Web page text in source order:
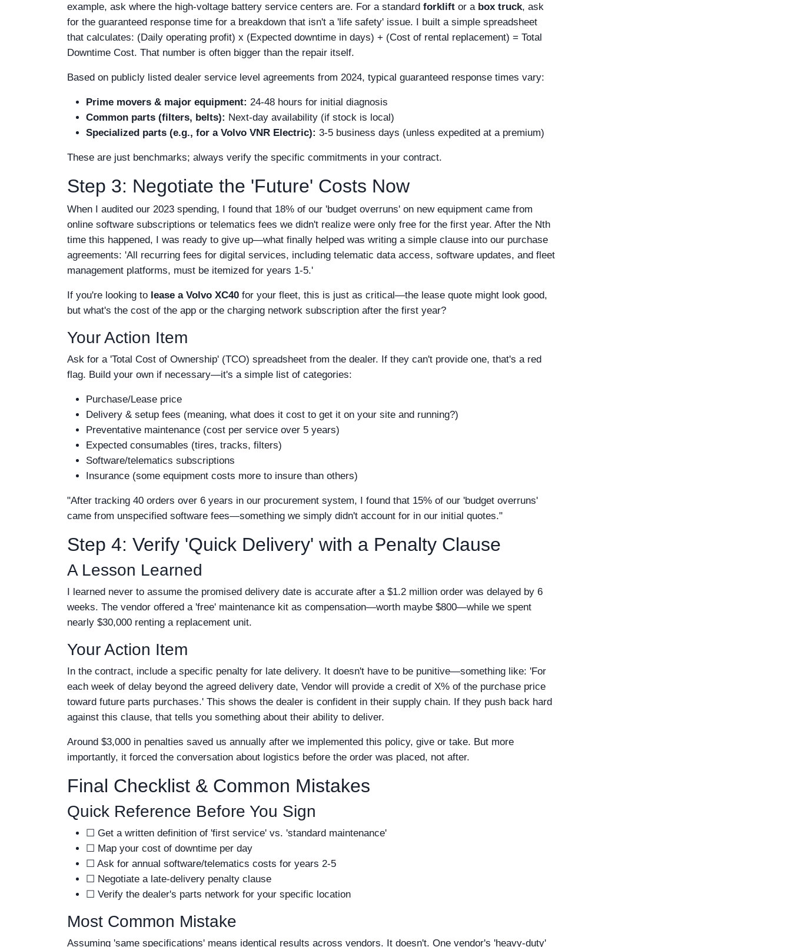
example, ask where the high-voltage battery service centers are. For a standard forklift or a box truck, ask
for the guaranteed response time for a breakdown that isn't a 'life safety' issue. I built a simple spreadsheet
that calculates: (Daily operating profit) x (Expected downtime in days) + (Cost of rental replacement) = Total
Downtime Cost. That number is often bigger than the repair itself.
Based on publicly listed dealer service level agreements from 2024, typical guaranteed response times vary:
Prime movers & major equipment: 24-48 hours for initial diagnosis
Common parts (filters, belts): Next-day availability (if stock is local)
Specialized parts (e.g., for a Volvo VNR Electric): 3-5 business days (unless expedited at a premium)
These are just benchmarks; always verify the specific commitments in your contract.
Step 3: Negotiate the 'Future' Costs Now
When I audited our 2023 spending, I found that 18% of our 'budget overruns' on new equipment came from
online software subscriptions or telematics fees we didn't realize were only free for the first year. After the Nth
time this happened, I was ready to give up—what finally helped was writing a simple clause into our purchase
agreements: 'All recurring fees for digital services, including telematic data access, software updates, and fleet
management platforms, must be itemized for years 1-5.'
If you're looking to lease a Volvo XC40 for your fleet, this is just as critical—the lease quote might look good,
but what's the cost of the app or the charging network subscription after the first year?
Your Action Item
Ask for a 'Total Cost of Ownership' (TCO) spreadsheet from the dealer. If they can't provide one, that's a red
flag. Build your own if necessary—it's a simple list of categories:
Purchase/Lease price
Delivery & setup fees (meaning, what does it cost to get it on your site and running?)
Preventative maintenance (cost per service over 5 years)
Expected consumables (tires, tracks, filters)
Software/telematics subscriptions
Insurance (some equipment costs more to insure than others)
"After tracking 40 orders over 6 years in our procurement system, I found that 15% of our 'budget overruns'
came from unspecified software fees—something we simply didn't account for in our initial quotes."
Step 4: Verify 'Quick Delivery' with a Penalty Clause
A Lesson Learned
I learned never to assume the promised delivery date is accurate after a $1.2 million order was delayed by 6
weeks. The vendor offered a 'free' maintenance kit as compensation—worth maybe $800—while we spent
nearly $30,000 renting a replacement unit.
Your Action Item
In the contract, include a specific penalty for late delivery. It doesn't have to be punitive—something like: 'For
each week of delay beyond the agreed delivery date, Vendor will provide a credit of X% of the purchase price
toward future parts purchases.' This shows the dealer is confident in their supply chain. If they push back hard
against this clause, that tells you something about their ability to deliver.
Around $3,000 in penalties saved us annually after we implemented this policy, give or take. But more
importantly, it forced the conversation about logistics before the order was placed, not after.
Final Checklist & Common Mistakes
Quick Reference Before You Sign
☐ Get a written definition of 'first service' vs. 'standard maintenance'
☐ Map your cost of downtime per day
☐ Ask for annual software/telematics costs for years 2-5
☐ Negotiate a late-delivery penalty clause
☐ Verify the dealer's parts network for your specific location
Most Common Mistake
Assuming 'same specifications' means identical results across vendors. It doesn't. One vendor's 'heavy-duty'